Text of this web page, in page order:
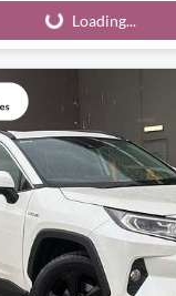
Loading... Loading...